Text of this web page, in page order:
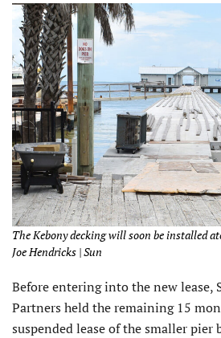
The Kebony decking will soon be installed
Joe Hendricks | Sun
Before entering into the new lease,
Partners held the remaining 15
suspended lease of the smaller